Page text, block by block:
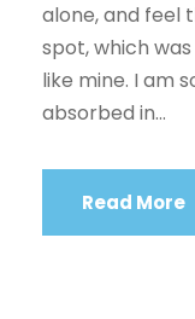
alone, and feel
spot, which
like mine. I am
absorbed in...
Read More